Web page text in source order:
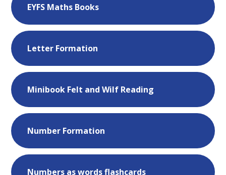
EYFS Maths Books
Letter Formation
Minibook Felt and Wilf Reading
Number Formation
Numbers as words flashcards